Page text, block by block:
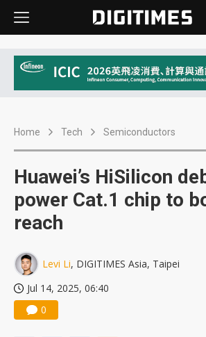
Home Tech Semiconductors
Huawei’s HiSilicon
power Cat.1 chip to
reach
Levi Li, DIGITIMES Asia, Taipei
Jul 14, 2025, 06:40
0